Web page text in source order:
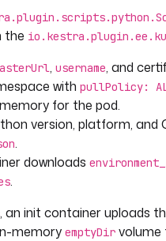
the
, username, and
with pullPolicy:
memory for the pod.
version, platform,
.
downloads
.
, an init container uploads
memory emptyDir volume